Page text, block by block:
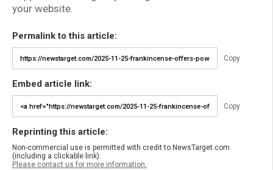
your website.
Permalink to this article:
Copy
Embed article link:
Copy
Reprinting this article:
Non-commercial use is permitted with credit to NewsTarget.com
(including a clickable link).
Please contact us for more information.